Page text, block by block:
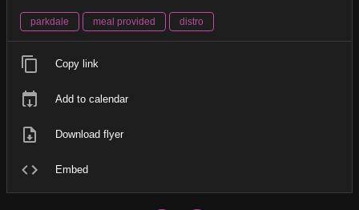
parkdale meal provided distro
Copy link
Add to calendar
Download flyer
Embed